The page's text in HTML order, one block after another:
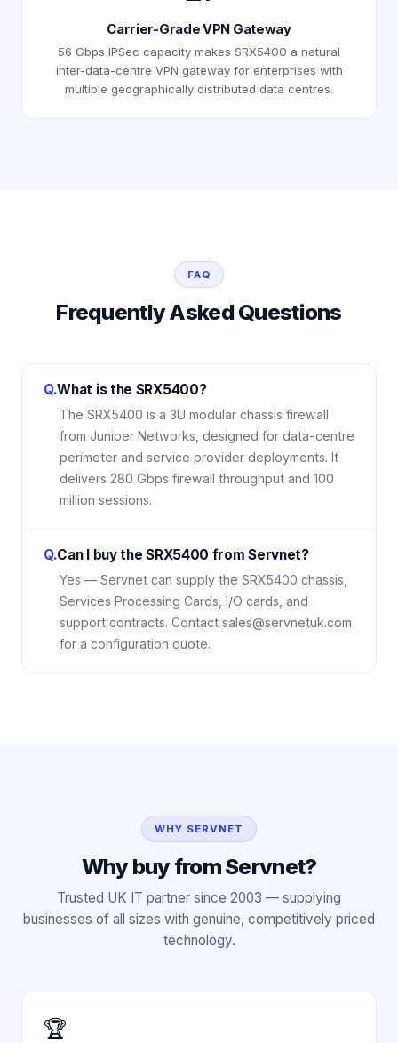
Carrier-Grade VPN Gateway
56 Gbps IPSec capacity makes SRX5400 a natural
inter-data-centre VPN gateway for enterprises with
multiple geographically distributed data centres.
FAQ
Frequently Asked Questions
Q.What is the SRX5400?
The SRX5400 is a 3U modular chassis firewall
from Juniper Networks, designed for data-centre
perimeter and service provider deployments. It
delivers 280 Gbps firewall throughput and 100
million sessions.
Q.Can I buy the SRX5400 from Servnet?
Yes — Servnet can supply the SRX5400 chassis,
Services Processing Cards, I/O cards, and
support contracts. Contact sales@servnetuk.com
for a configuration quote.
WHY SERVNET
Why buy from Servnet?
Trusted UK IT partner since 2003 — supplying
businesses of all sizes with genuine, competitively priced
technology.
🏆